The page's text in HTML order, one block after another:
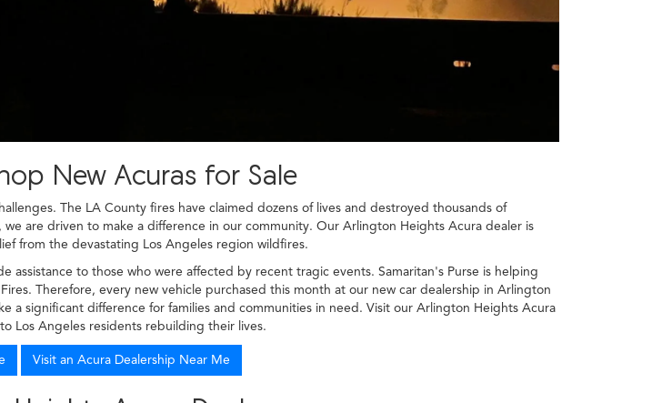
New Acuras for Sale
The LA County fires have claimed dozens of lives and destroyed thousands of
are driven to make a difference in our community. Our Arlington Heights Acura dealer is
from the devastating Los Angeles region wildfires.
assistance to those who were affected by recent tragic events. Samaritan's Purse is helping
Therefore, every new vehicle purchased this month at our new car dealership in Arlington
a significant difference for families and communities in need. Visit our Arlington Heights Acura
Los Angeles residents rebuilding their lives.
Visit an Acura Dealership Near Me